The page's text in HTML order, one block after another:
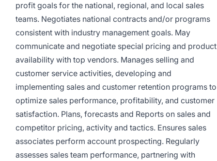
profit goals for the national, regional, and local sales
teams. Negotiates national contracts and/or programs
consistent with industry management goals. May
communicate and negotiate special pricing and product
availability with top vendors. Manages selling and
customer service activities, developing and
implementing sales and customer retention programs to
optimize sales performance, profitability, and customer
satisfaction. Plans, forecasts and Reports on sales and
competitor pricing, activity and tactics. Ensures sales
associates perform account prospecting. Regularly
assesses sales team performance, partnering with